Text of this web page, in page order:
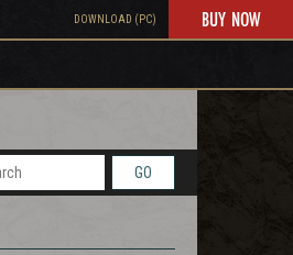
DOWNLOAD (PC) BUY NOW
GO